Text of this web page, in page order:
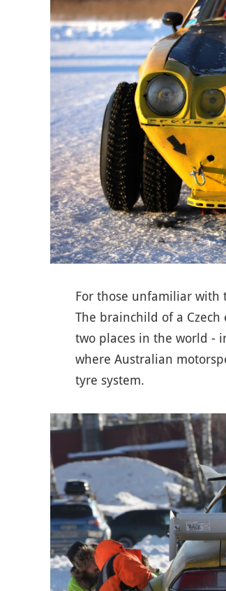
For those unfamiliar with
The brainchild of a
two places in the world -
where Australian
tyre system.